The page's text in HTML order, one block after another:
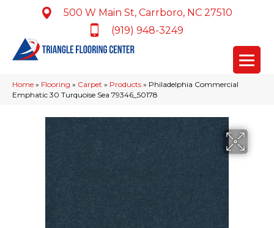
500 W Main St, Carrboro, NC 27510
(919) 948-3249
Home » Flooring » Carpet » Products » Philadelphia Commercial
Emphatic 30 Turquoise Sea 79346_50178